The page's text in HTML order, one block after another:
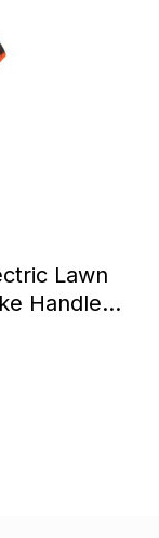
Lawn
Handle
Black